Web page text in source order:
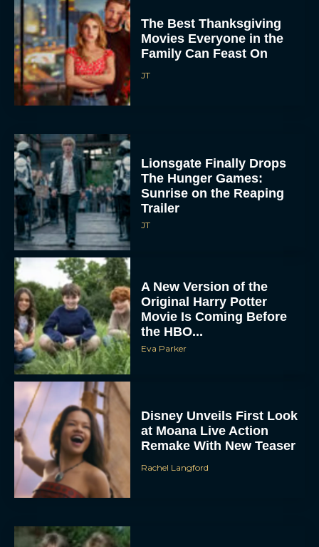
The Best Thanksgiving
Movies Everyone in the
Family Can Feast On
JT
Lionsgate Finally Drops
The Hunger Games:
Sunrise on the Reaping
Trailer
JT
A New Version of the
Original Harry Potter
Movie Is Coming Before
the HBO...
Eva Parker
Disney Unveils First Look
at Moana Live Action
Remake With New Teaser
Rachel Langford